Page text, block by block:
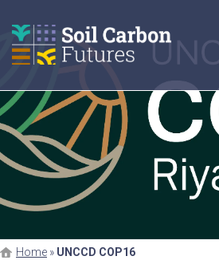
TO
THE
CONTENT
Home » UNCCD COP16